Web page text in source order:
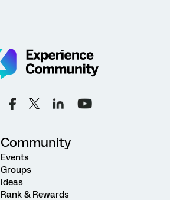
Community
Events
Groups
Ideas
Rank & Rewards